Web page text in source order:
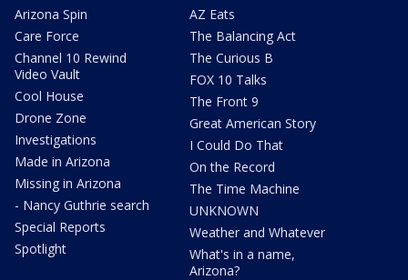
Arizona Spin
Care Force
Channel 10 Rewind
Video Vault
Cool House
Drone Zone
Investigations
Made in Arizona
Missing in Arizona
- Nancy Guthrie search
Special Reports
Spotlight
AZ Eats
The Balancing Act
The Curious B
FOX 10 Talks
The Front 9
Great American Story
I Could Do That
On the Record
The Time Machine
UNKNOWN
Weather and Whatever
What's in a name,
Arizona?